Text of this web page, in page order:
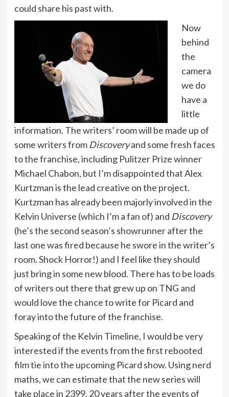
could share his past with.
Now
behind
the
camera
we do
have a
little
information. The writers’ room will be made up of
some writers from Discoveryand some fresh faces
to the franchise, including Pulitzer Prize winner
Michael Chabon, but I’m disappointed that Alex
Kurtzman is the lead creative on the project.
Kurtzman has already been majorly involved in the
Kelvin Universe (which I’m a fan of) and Discovery
(he’s the second season’s showrunner after the
last one was fired because he swore in the writer’s
room. Shock Horror!) and I feel like they should
just bring in some new blood. There has to be loads
of writers out there that grew up on TNG and
would love the chance to write for Picard and
foray into the future of the franchise.
Speaking of the Kelvin Timeline, I would be very
interested if the events from the first rebooted
film tie into the upcoming Picard show. Using nerd
maths, we can estimate that the new series will
take place in 2399, 20 years after the events of